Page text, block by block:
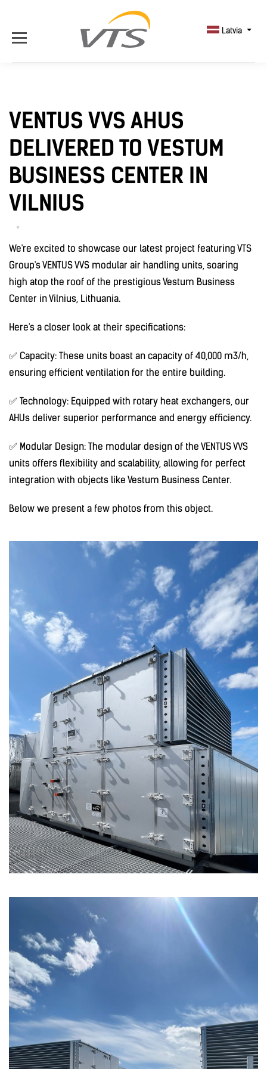
Latvia
VENTUS VVS AHUS
DELIVERED TO VESTUM
BUSINESS CENTER IN
VILNIUS
We're excited to showcase our latest project featuring VTS
Group's VENTUS VVS modular air handling units, soaring
high atop the roof of the prestigious Vestum Business
Center in Vilnius, Lithuania.
Here's a closer look at their specifications:
✅ Capacity: These units boast an capacity of 40,000 m3/h,
ensuring efficient ventilation for the entire building.
✅ Technology: Equipped with rotary heat exchangers, our
AHUs deliver superior performance and energy efficiency.
✅ Modular Design: The modular design of the VENTUS VVS
units offers flexibility and scalability, allowing for perfect
integration with objects like Vestum Business Center.
Below we present a few photos from this object.